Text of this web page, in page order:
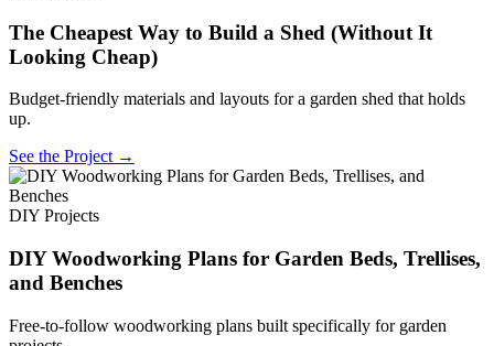
The Cheapest Way to Build a Shed (Without It
Looking Cheap)
Budget-friendly materials and layouts for a garden shed that holds
up.
See the Project →
DIY Projects
DIY Woodworking Plans for Garden Beds, Trellises,
and Benches
Free-to-follow woodworking plans built specifically for garden